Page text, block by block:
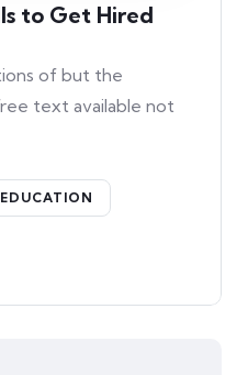
to Get Hired
of but the
text available not
EDUCATION